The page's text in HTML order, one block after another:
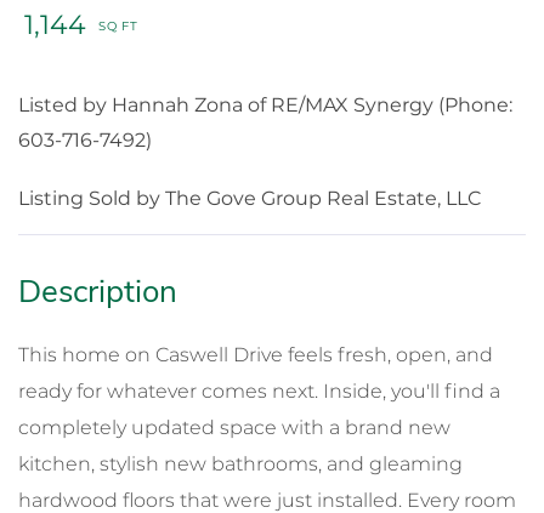
1,144
Listed by Hannah Zona of RE/MAX Synergy (Phone:
603-716-7492)
Listing Sold by The Gove Group Real Estate, LLC
This home on Caswell Drive feels fresh, open, and
ready for whatever comes next. Inside, you'll find a
completely updated space with a brand new
kitchen, stylish new bathrooms, and gleaming
hardwood floors that were just installed. Every room